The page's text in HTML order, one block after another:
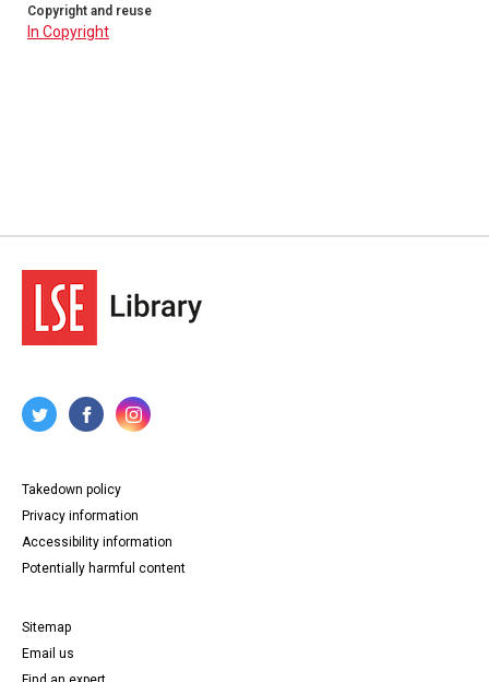
Copyright and reuse
In Copyright
Takedown policy
Privacy information
Accessibility information
Potentially harmful content
Sitemap
Email us